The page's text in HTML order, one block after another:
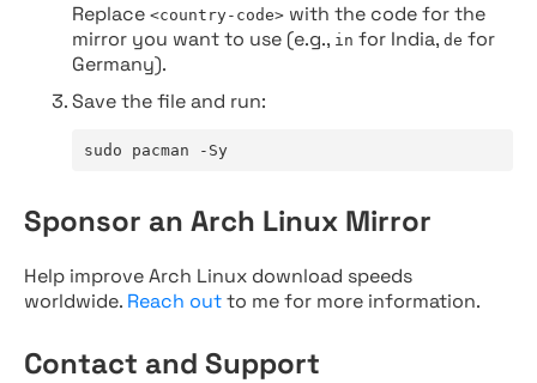
Replace <country-code> with the code for the
mirror you want to use (e.g., in for India, de for
Germany).
Save the file and run:
sudo pacman -Sy
Sponsor an Arch Linux Mirror
Help improve Arch Linux download speeds
worldwide. Reach outto me for more information.
Contact and Support